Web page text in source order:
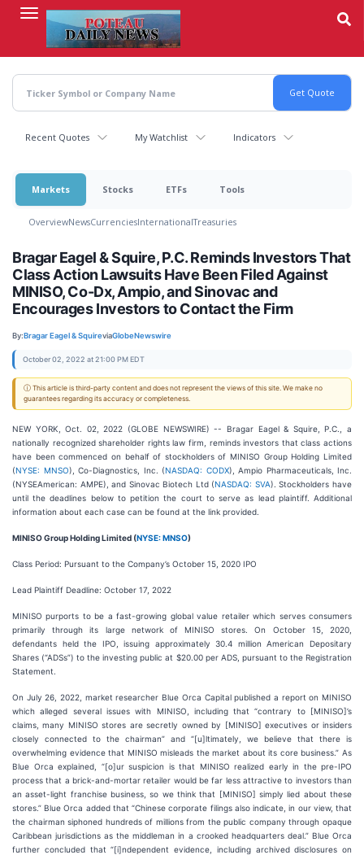
content
Recent Quotes My Watchlist Indicators
Markets Stocks ETFs Tools
OverviewNewsCurrenciesInternationalTreasuries
Bragar Eagel & Squire, P.C. Reminds Investors That
Class Action Lawsuits Have Been Filed Against
MINISO, Co-Dx, Ampio, and Sinovac and
Encourages Investors to Contact the Firm
By:Bragar Eagel & SquireviaGlobeNewswire
October 02, 2022 at 21:00 PM EDT
ⓘ This article is third-party content and does not represent the views of this site. We make no
guarantees regarding its accuracy or completeness.
NEW YORK, Oct. 02, 2022 (GLOBE NEWSWIRE) -- Bragar Eagel & Squire, P.C., a
nationally recognized shareholder rights law firm, reminds investors that class actions
have been commenced on behalf of stockholders of MINISO Group Holding Limited
(NYSE: MNSO), Co-Diagnostics, Inc. (NASDAQ: CODX), Ampio Pharmaceuticals, Inc.
(NYSEAmerican: AMPE), and Sinovac Biotech Ltd (NASDAQ: SVA). Stockholders have
until the deadlines below to petition the court to serve as lead plaintiff. Additional
information about each case can be found at the link provided.
MINISO Group Holding Limited (NYSE: MNSO)
Class Period: Pursuant to the Company’s October 15, 2020 IPO
Lead Plaintiff Deadline: October 17, 2022
MINISO purports to be a fast-growing global value retailer which serves consumers
primarily through its large network of MINISO stores. On October 15, 2020,
defendants held the IPO, issuing approximately 30.4 million American Depositary
Shares (“ADSs”) to the investing public at $20.00 per ADS, pursuant to the Registration
Statement.
On July 26, 2022, market researcher Blue Orca Capital published a report on MINISO
which alleged several issues with MINISO, including that “contrary to [MINISO]’s
claims, many MINISO stores are secretly owned by [MINISO] executives or insiders
closely connected to the chairman” and “[u]ltimately, we believe that there is
overwhelming evidence that MINISO misleads the market about its core business.” As
Blue Orca explained, “[o]ur suspicion is that MINISO realized early in the pre-IPO
process that a brick-and-mortar retailer would be far less attractive to investors than
an asset-light franchise business, so we think that [MINISO] simply lied about these
stores.” Blue Orca added that “Chinese corporate filings also indicate, in our view, that
the chairman siphoned hundreds of millions from the public company through opaque
Caribbean jurisdictions as the middleman in a crooked headquarters deal.” Blue Orca
further concluded that “[i]ndependent evidence, including archived disclosures on